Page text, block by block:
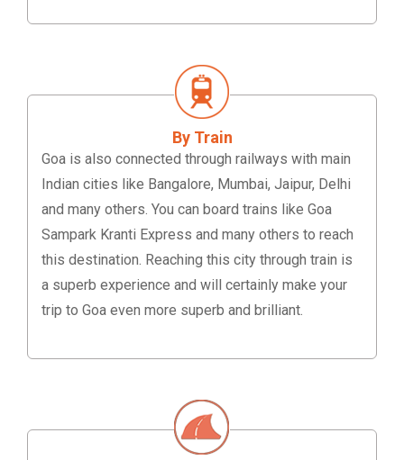
By Train
Goa is also connected through railways with main
Indian cities like Bangalore, Mumbai, Jaipur, Delhi
and many others. You can board trains like Goa
Sampark Kranti Express and many others to reach
this destination. Reaching this city through train is
a superb experience and will certainly make your
trip to Goa even more superb and brilliant.